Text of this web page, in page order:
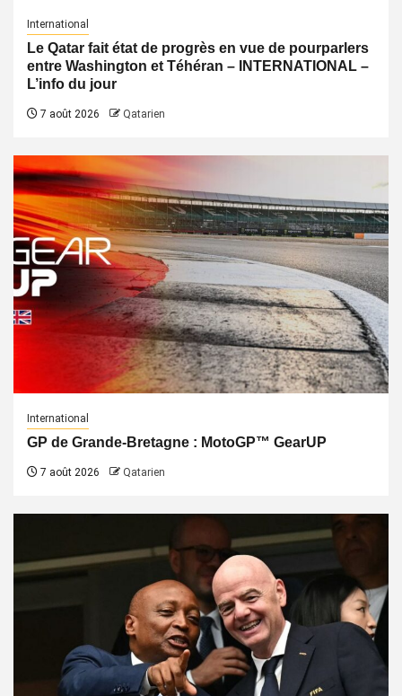
International
Le Qatar fait état de progrès en vue de pourparlers
entre Washington et Téhéran – INTERNATIONAL –
L’info du jour
7 août 2026 Qatarien
International
GP de Grande-Bretagne : MotoGP™ GearUP
7 août 2026 Qatarien